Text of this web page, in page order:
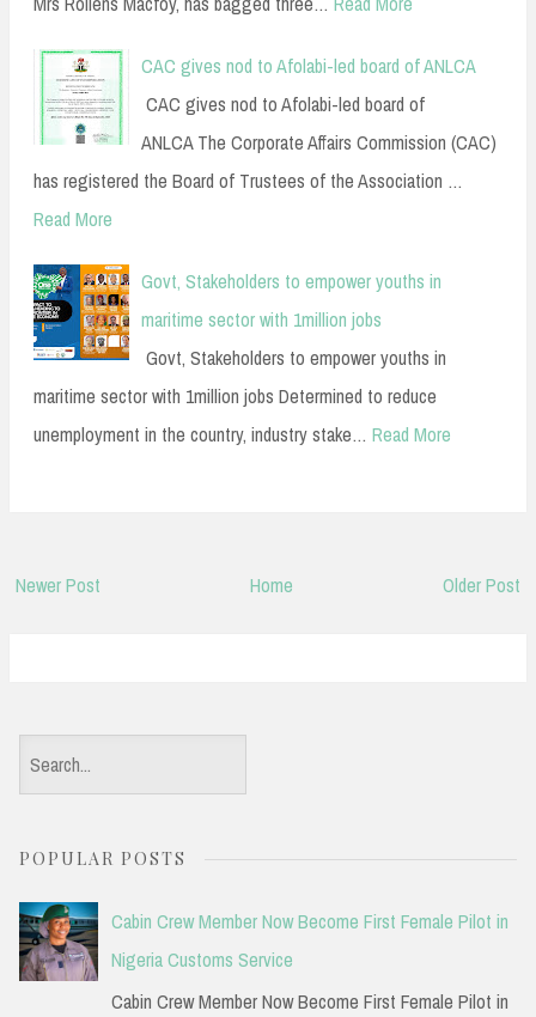
CAC gives nod to Afolabi-led board of ANLCA
CAC gives nod to Afolabi-led board of
ANLCA The Corporate Affairs Commission (CAC)
has registered the Board of Trustees of the Association …
Read More
Govt, Stakeholders to empower youths in
maritime sector with 1million jobs
Govt, Stakeholders to empower youths in
maritime sector with 1million jobs Determined to reduce
unemployment in the country, industry stake… Read More
Newer Post Older Post
Home
e
r
c
h
f
POPULAR POSTS
Cabin Crew Member Now Become First Female Pilot in
Nigeria Customs Service
Cabin Crew Member Now Become First Female Pilot in